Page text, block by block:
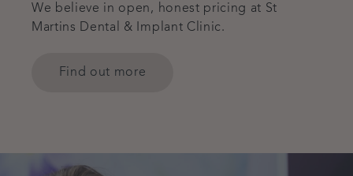
We believe in open, honest pricing at St
Martins Dental & Implant Clinic.
Find out more